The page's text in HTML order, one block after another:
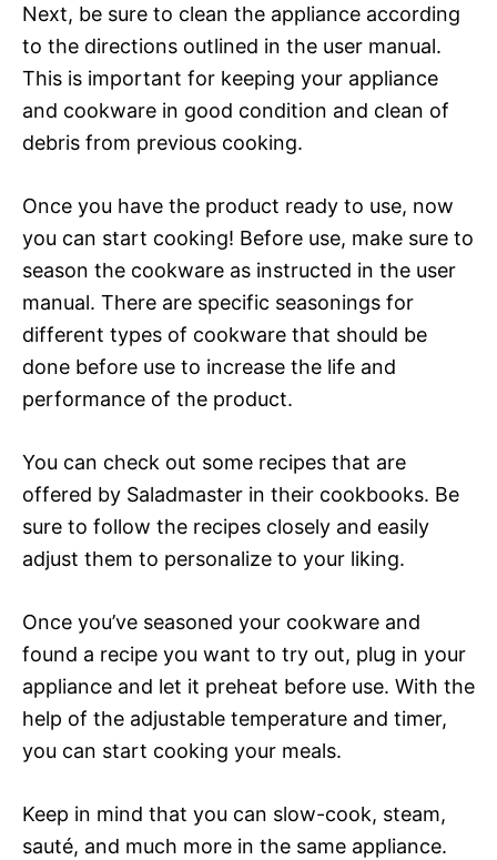
Next, be sure to clean the appliance according
to the directions outlined in the user manual.
This is important for keeping your appliance
and cookware in good condition and clean of
debris from previous cooking.
Once you have the product ready to use, now
you can start cooking! Before use, make sure to
season the cookware as instructed in the user
manual. There are specific seasonings for
different types of cookware that should be
done before use to increase the life and
performance of the product.
You can check out some recipes that are
offered by Saladmaster in their cookbooks. Be
sure to follow the recipes closely and easily
adjust them to personalize to your liking.
Once you’ve seasoned your cookware and
found a recipe you want to try out, plug in your
appliance and let it preheat before use. With the
help of the adjustable temperature and timer,
you can start cooking your meals.
Keep in mind that you can slow-cook, steam,
sauté, and much more in the same appliance.